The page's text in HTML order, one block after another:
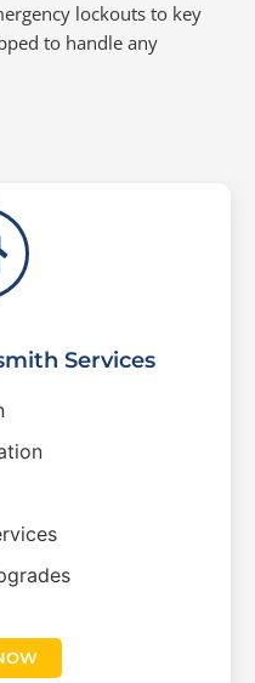
lockouts to key
to handle any
Services